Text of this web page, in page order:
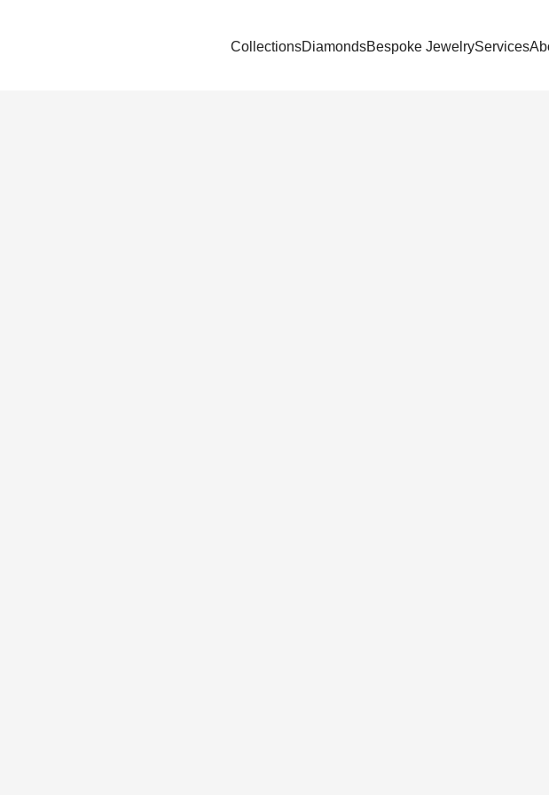
CollectionsDiamondsBespoke JewelryServices